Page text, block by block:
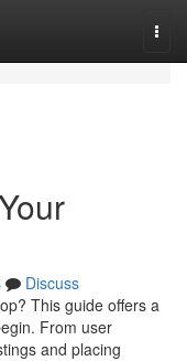
Discuss
This guide offers a
From user
and placing